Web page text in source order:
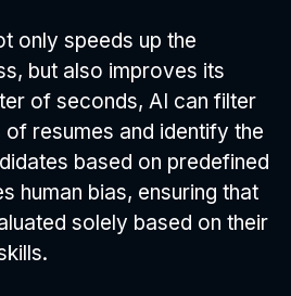
only speeds up the
but also improves its
of seconds, AI can filter
resumes and identify the
based on predefined
human bias, ensuring that
solely based on their